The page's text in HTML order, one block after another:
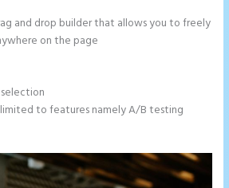
and drop builder that allows you to freely
on the page
limited to features namely A/B testing